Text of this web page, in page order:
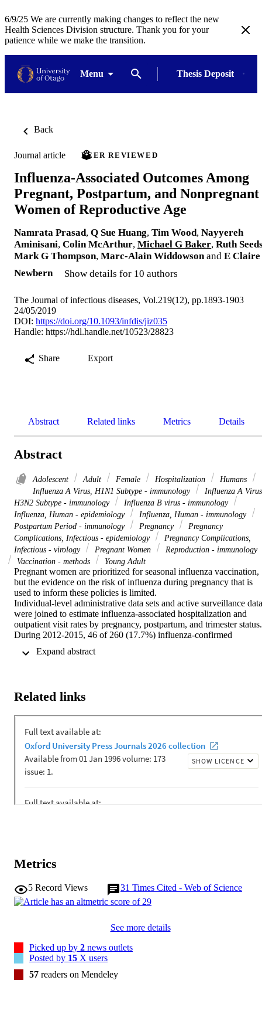
6/9/25 We are currently making changes to reflect the new
Health Sciences Division structure. Thank you for your
patience while we make the transition.
Menu Thesis Deposit
Back
Journal article PEER REVIEWED
Influenza-Associated Outcomes Among
Pregnant, Postpartum, and Nonpregnant
Women of Reproductive Age
Namrata Prasad, Q Sue Huang, Tim Wood, Nayyereh
Aminisani, Colin McArthur, Michael G Baker, Ruth
Mark G Thompson, Marc-Alain Widdowson and E Claire
Newbern
Show details for 10 authors
The Journal of infectious diseases, Vol.219(12), pp.1893-1903
24/05/2019
DOI: https://doi.org/10.1093/infdis/jiz035
Handle: https://hdl.handle.net/10523/28823
Share Export
Abstract Related links Metrics Details
Abstract
Adolescent Adult Female Hospitalization
Humans
Influenza A Virus, H1N1 Subtype - immunology
Influenza A
H3N2 Subtype - immunology
Influenza B virus - immunology
Influenza, Human - epidemiology
Influenza, Human - immunology
Postpartum Period - immunology
Pregnancy
Pregnancy
Complications, Infectious - epidemiology
Pregnancy Complications,
Infectious - virology
Pregnant Women
Reproduction - immunology
Vaccination - methods
Young Adult
Pregnant women are prioritized for seasonal influenza vaccination,
but the evidence on the risk of influenza during pregnancy that is
used to inform these policies is limited.
Individual-level administrative data sets and active surveillance data
were joined to estimate influenza-associated hospitalization and
outpatient visit rates by pregnancy, postpartum, and trimester status.
During 2012-2015, 46 of 260 (17.7%) influenza-confirmed
influenza-confirmed outpatient visits were among pregnant and
2.5-4.7) and by trimester (first, 2.5 [95% CI, 1.2-5.4]; second, 3.9
postpartum period was 0.7 (95% CI, 3.0-7.7). Influenza A viruses
were associated with an increased risk (RR for 2009 pandemic
influenza A[H1N1] virus, 5.3 [95% CI, 3.2-8.7]; RR for influenza
A(H3N2) virus, 3.0 [95% CI, 1.8-5.0]), but influenza B virus was
not (RR, 1.8; 95% CI, .7-4.6). Influenza-associated hospitalization
rates in pregnancy were significantly higher for Māori women (RR,
not observed.
Related links
Metrics
5 Record Views 31 Times Cited - Web of Science
See more details
Picked up by 2 news outlets
Posted by 15 X users
57 readers on Mendeley